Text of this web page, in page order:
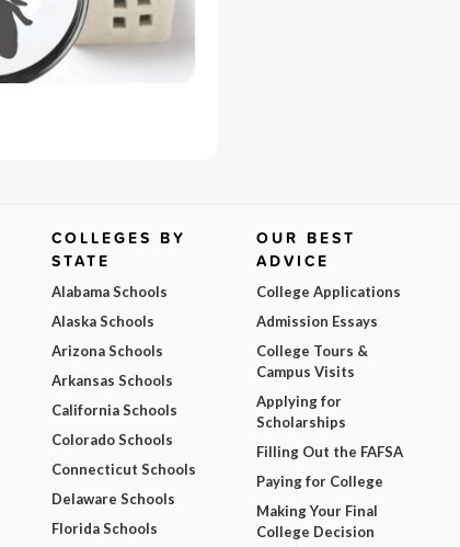
COLLEGES BY
STATE
Alabama Schools
Alaska Schools
Arizona Schools
Arkansas Schools
California Schools
Colorado Schools
Connecticut Schools
Delaware Schools
Florida Schools
OUR BEST
ADVICE
College Applications
Admission Essays
College Tours &
Campus Visits
Applying for
Scholarships
Filling Out the FAFSA
Paying for College
Making Your Final
College Decision